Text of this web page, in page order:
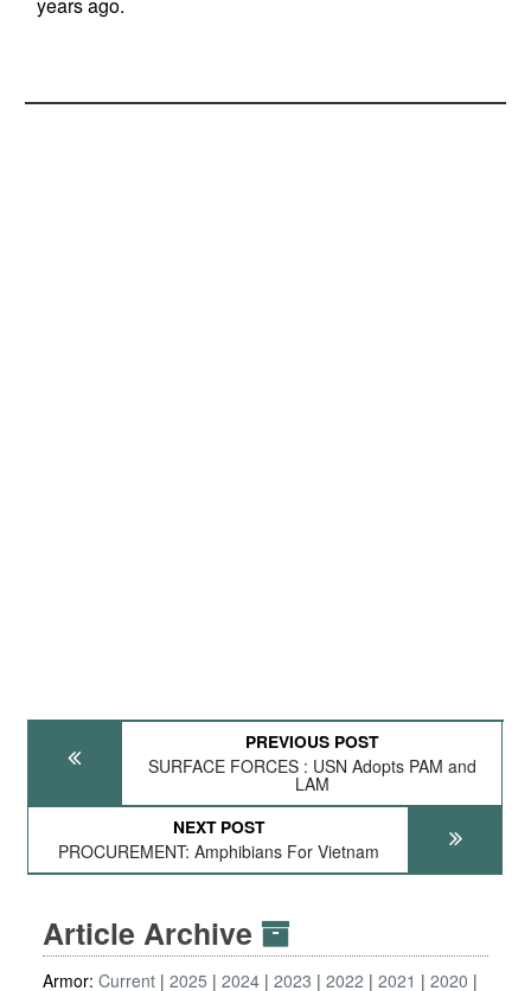
PREVIOUS POST
SURFACE FORCES : USN Adopts PAM and
LAM
NEXT POST
PROCUREMENT: Amphibians For Vietnam
Article Archive
Armor: Current 2025 2024 2023 2022 2021 2020